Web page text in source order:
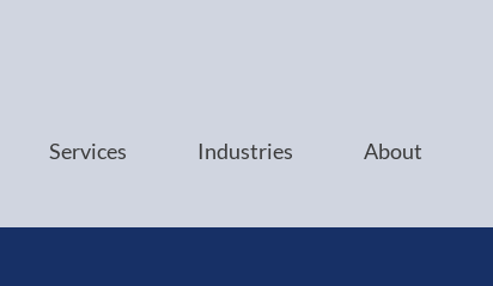
Services Industries About